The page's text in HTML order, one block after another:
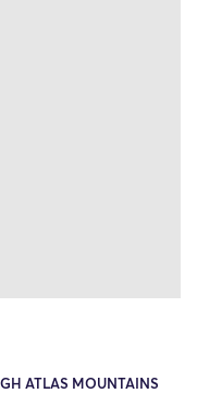
ATLAS MOUNTAINS